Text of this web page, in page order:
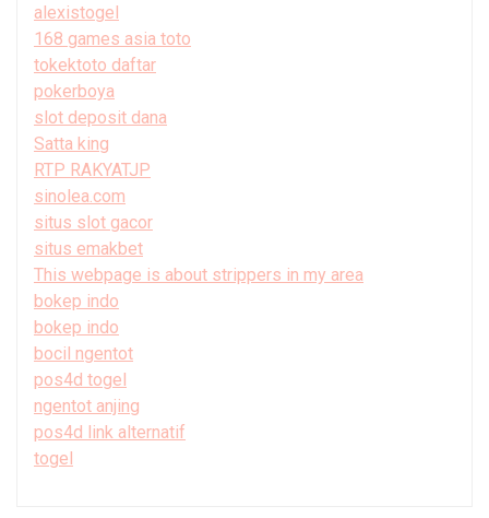
alexistogel
168 games asia toto
tokektoto daftar
pokerboya
slot deposit dana
Satta king
RTP RAKYATJP
sinolea.com
situs slot gacor
situs emakbet
This webpage is about strippers in my area
bokep indo
bokep indo
bocil ngentot
pos4d togel
ngentot anjing
pos4d link alternatif
togel